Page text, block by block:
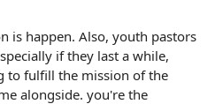
is happen. Also, youth pastors
if they last a while,
to fulfill the mission of the
alongside. you're the